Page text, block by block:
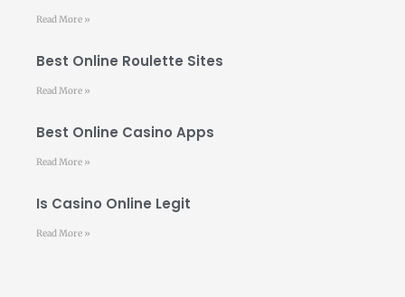
Read More »
Best Online Roulette Sites
Read More »
Best Online Casino Apps
Read More »
Is Casino Online Legit
Read More »